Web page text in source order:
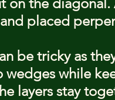
placed
be tricky as
wedges while
layers stay